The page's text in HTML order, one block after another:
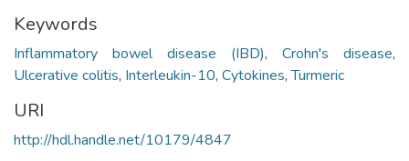
Keywords
Inflammatory bowel disease (IBD), Crohn's disease,
Ulcerative colitis, Interleukin-10, Cytokines,Turmeric
URI
http://hdl.handle.net/10179/4847